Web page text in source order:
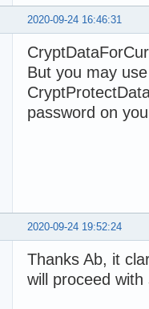
2020-09-24 16:46:31
But you may
password on
2020-09-24 19:52:24
Thanks Ab, it
will proceed